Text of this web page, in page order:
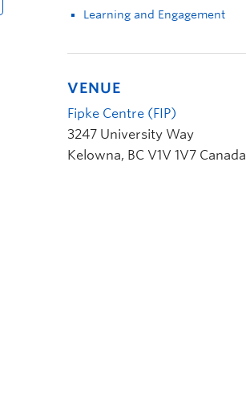
Learning and Engagement
VENUE
Fipke Centre (FIP)
3247 University Way
Kelowna, BC V1V 1V7 Canada